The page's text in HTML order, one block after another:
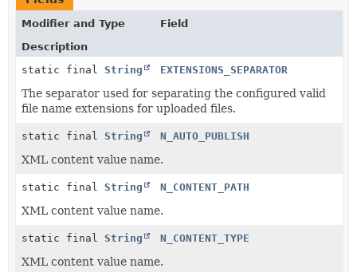
Modifier and Type
Field
Description
static final String EXTENSIONS_SEPARATOR
The separator used for separating the configured valid
file name extensions for uploaded files.
static final String N_AUTO_PUBLISH
XML content value name.
static final String N_CONTENT_PATH
XML content value name.
static final String N_CONTENT_TYPE
XML content value name.